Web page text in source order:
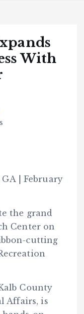
With
| February
the grand
Center on
cutting
County
Affairs, is